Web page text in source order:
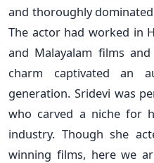
and thoroughly
The actor had worked in
and Malayalam films
charm captivated an
generation. Sridevi was
who carved a niche for
industry. Though she
winning films, here we